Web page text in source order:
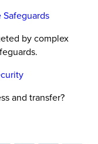
by complex
and transfer?